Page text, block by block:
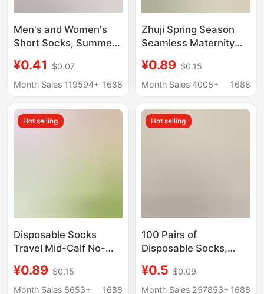
Men's and Women's
Short Socks, Summer
Socks, Deodorant,
Sweat-Absorbent,
Business Trip Daily
Disposable Socks
¥0.41
$0.07
Month Sales 119594+ 1688
Zhuji Spring Season
Seamless Maternity
Calf, Sweat-
Absorbent, Breathable,
Version, Long White
Socks
¥0.89 $0.15
Month Sales 4008+
1688
Hot selling
Disposable Socks
Travel Mid-Calf No-
Spring and Summer
Deodorant Mid-Calf
¥0.89 $0.15
Month Sales 8653+
1688
Hot selling
100 Pairs of
Disposable Socks,
Summer, Anti-Odor,
Sweat-Absorbent,
¥0.5 $0.09
Month Sales 257853+ 1688